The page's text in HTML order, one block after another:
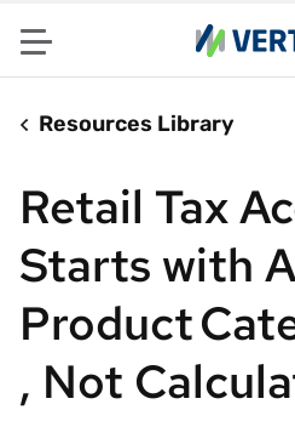
Menu
Resources Library
Retail Tax
Starts with
Product
, Not